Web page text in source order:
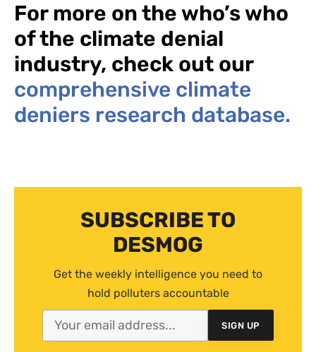
For more on the who’s who
of the climate denial
industry, check out our
comprehensive climate
deniers research database.
SUBSCRIBE TO
DESMOG
Get the weekly intelligence you need to
hold polluters accountable
SIGN UP